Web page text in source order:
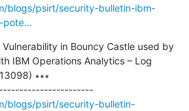
blogs/psirt/security-bulletin-ibm-
pote...
Vulnerability in Bouncy Castle used by
IBM Operations Analytics – Log
∗∗∗
---------------------------------------------
blogs/psirt/security-bulletin-